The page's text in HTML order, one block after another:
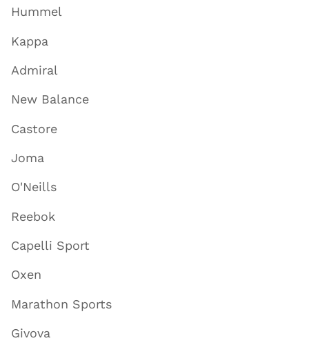
Hummel
Kappa
Admiral
New Balance
Castore
Joma
O'Neills
Reebok
Capelli Sport
Oxen
Marathon Sports
Givova